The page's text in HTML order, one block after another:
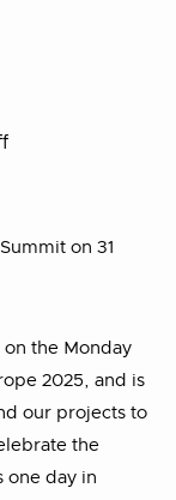
on 31
on the Monday
2025, and is
our projects to
the
one day in